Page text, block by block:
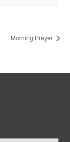
Morning Prayer